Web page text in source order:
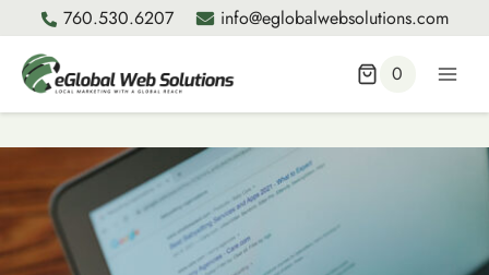
to
content
760.530.6207 info@eglobalwebsolutions.com
0